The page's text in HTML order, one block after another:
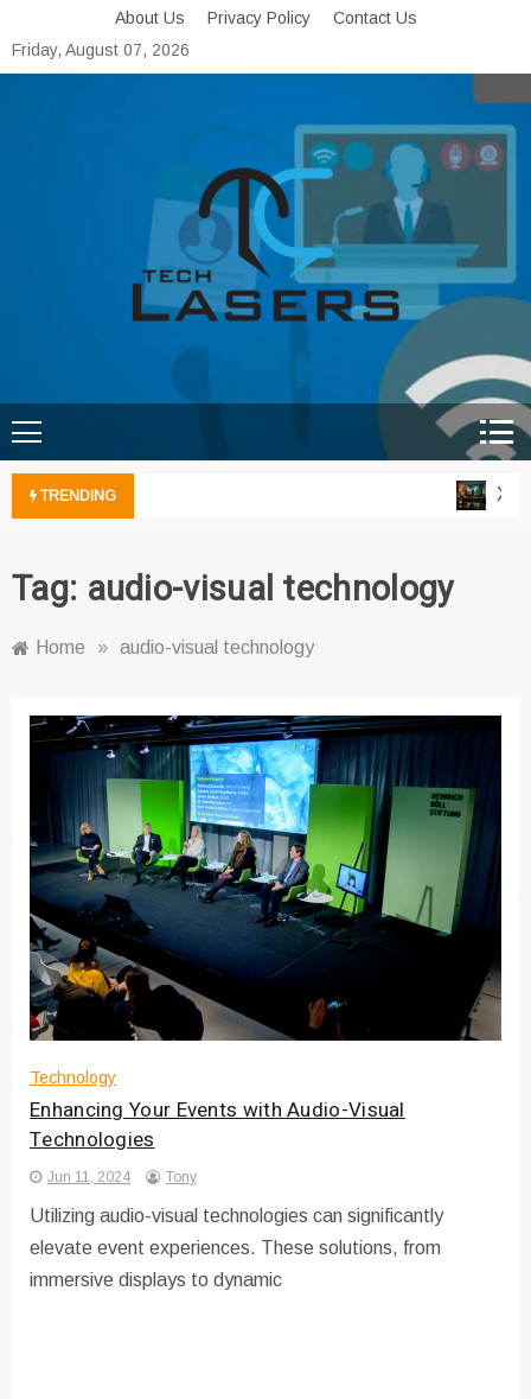
to
content
About Us Privacy Policy
Contact Us
Friday, August 07, 2026
Tech Lasers
TRENDING
Tag: audio-visual technology
Home » audio-visual technology
Technology
Enhancing Your Events with Audio-Visual
Technologies
Jun 11, 2024 Tony
Utilizing audio-visual technologies can significantly
elevate event experiences. These solutions, from
immersive displays to dynamic